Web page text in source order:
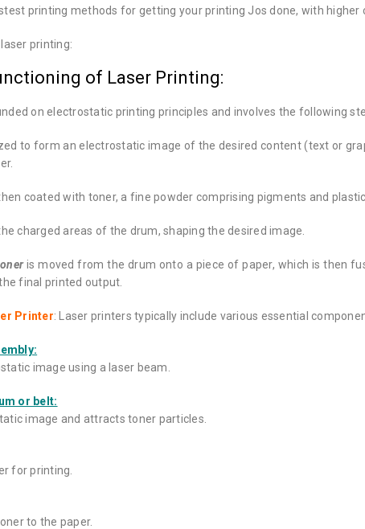
printing methods for getting your printing Jos done, with higher
printing:
of Laser Printing:
on electrostatic printing principles and involves the following
to form an electrostatic image of the desired content (text or
coated with toner, a fine powder comprising pigments and
charged areas of the drum, shaping the desired image.
is moved from the drum onto a piece of paper, which is then
final printed output.
Printer: Laser printers typically include various essential
image using a laser beam.
or belt:
image and attracts toner particles.
for printing.
to the paper.